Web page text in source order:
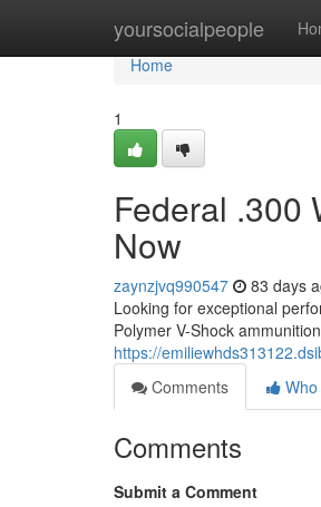
yoursocialpeople
Home
Home
1
Federal .300
Now
zaynzjvq990547 83 days
Looking for exceptional
Polymer V-Shock
https://
Comments
Comments
Submit a Comment